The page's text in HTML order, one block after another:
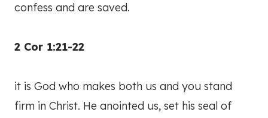
confess and are saved.
2 Cor 1:21-22
it is God who makes both us and you stand
firm in Christ. He anointed us, set his seal of